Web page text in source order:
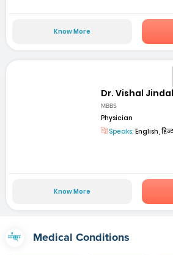
Know More
Dr. Vishal Jindal
MBBS
Physician
Speaks: English,
Know More
Medical Conditions